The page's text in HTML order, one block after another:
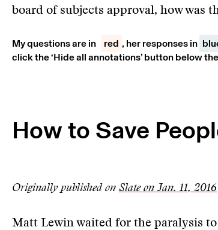
board of subjects approval, how was
My questions are in red , her responses in
click the ‘Hide all annotations’ button below
How to Save
Originally published on Slate on Jan. 11, 2016
Matt Lewin waited for the paralysis